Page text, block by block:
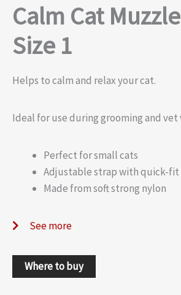
Calm Cat
Size 1
Helps to calm and relax your cat.
Ideal for use during grooming and vet
Perfect for small cats
Adjustable strap with quick-fit
Made from soft strong nylon
See more
Where to buy